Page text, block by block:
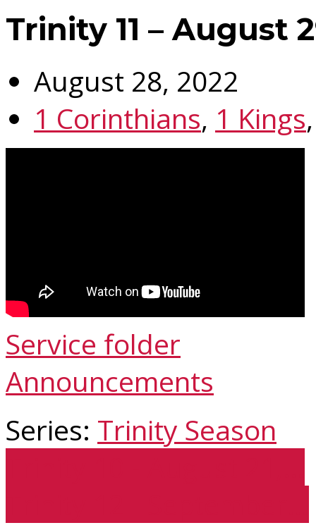
Trinity 11 – August
August 28, 2022
1 Corinthians, 1 Kings
Service folder
Announcements
Series: Trinity Season